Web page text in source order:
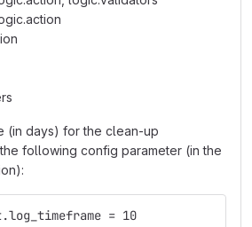
(in days) for the clean-up
following config parameter (in the
= 10